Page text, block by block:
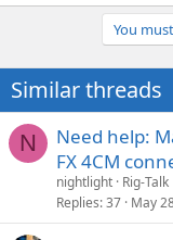
You
Similar threads
N
Need help:
FX 4CM
nightlight Rig-Talk
Replies 37 May